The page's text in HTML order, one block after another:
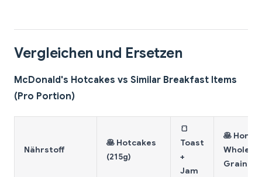
Vergleichen und Ersetzen
McDonald's Hotcakes vs Similar Breakfast Items
(Pro Portion)
Nährstoff
🥞 Hotcakes
(215g)
🍞
Toast
+
Jam
🥞 Home
Whole-
Grain